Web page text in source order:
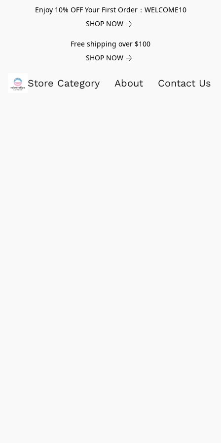
Enjoy 10% OFF Your First Order：WELCOME10
SHOP NOW
Free shipping over $100
SHOP NOW
Store Category About Contact Us